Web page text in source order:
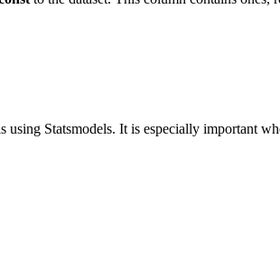
using Statsmodels. It is especially important